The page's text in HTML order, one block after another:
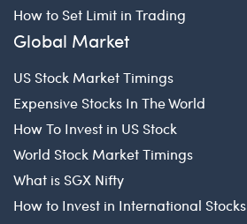
How to Set Limit in Trading
Global Market
US Stock Market Timings
Expensive Stocks In The World
How To Invest in US Stock
World Stock Market Timings
What is SGX Nifty
How to Invest in International Stocks